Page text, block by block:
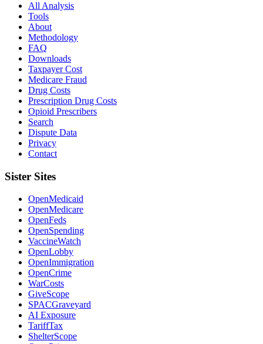
All Analysis
Tools
About
Methodology
FAQ
Downloads
Taxpayer Cost
Medicare Fraud
Drug Costs
Prescription Drug Costs
Opioid Prescribers
Search
Dispute Data
Privacy
Contact
Sister Sites
OpenMedicaid
OpenMedicare
OpenFeds
OpenSpending
VaccineWatch
OpenLobby
OpenImmigration
OpenCrime
WarCosts
GiveScope
SPACGraveyard
AI Exposure
TariffTax
ShelterScope